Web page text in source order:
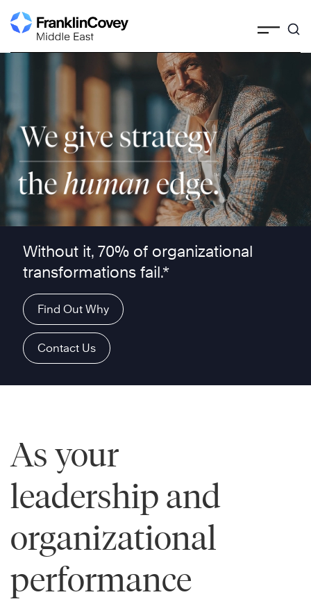
Skip
to
Without it, 70% of organizational
transformations fail.*
Find Out Why
Contact Us
As your
leadership and
organizational
performance